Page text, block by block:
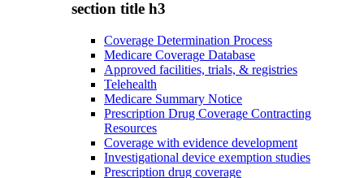
section title h3
Coverage Determination Process
Medicare Coverage Database
Approved facilities, trials, & registries
Telehealth
Medicare Summary Notice
Prescription Drug Coverage Contracting
Resources
Coverage with evidence development
Investigational device exemption studies
Prescription drug coverage